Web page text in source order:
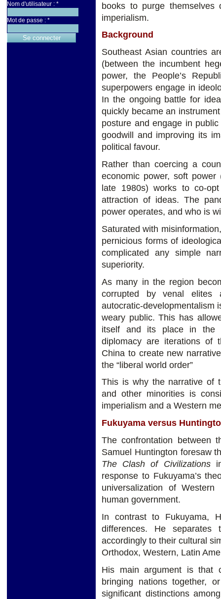
Nom d'utilisateur : *
Mot de passe : *
books to purge themselves
imperialism.
Background
Southeast Asian countries
(between the incumbent
power, the People’s
superpowers engage in
In the ongoing battle for
quickly became an
posture and engage in
goodwill and improving its
political favour.
Rather than coercing a
economic power, soft
late 1980s) works to co-
attraction of ideas. The
power operates, and who is
Saturated with
pernicious forms of
complicated any simple
superiority.
As many in the region
corrupted by venal elites
autocratic-developmentalism
weary public. This has
itself and its place in the
diplomacy are iterations of
China to create new
the “liberal world order”
This is why the narrative of
and other minorities is
imperialism and a Western
Fukuyama versus
The confrontation between
Samuel Huntington foresaw
The Clash of Civilizationsin
response to Fukuyama’s
universalization of
human government.
In contrast to Fukuyama,
differences. He separates
accordingly to their cultural
Orthodox, Western, Latin
His main argument is that
bringing nations together,
significant distinctions